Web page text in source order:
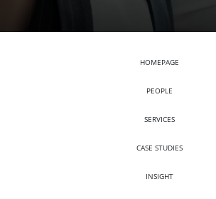
HOMEPAGE
PEOPLE
SERVICES
CASE STUDIES
INSIGHT